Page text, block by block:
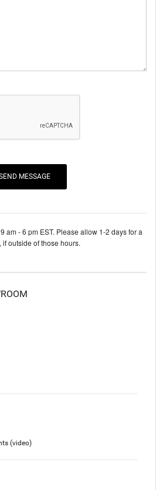
am - 6 pm EST. Please allow 1-2 days for a
if outside of those hours.
(video)